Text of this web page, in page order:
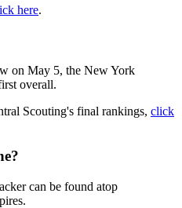
here.
on May 5, the New York
overall.
Scouting's final rankings, click
can be found atop